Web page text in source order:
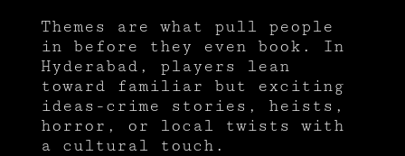
Themes are what pull people
in before they even book. In
Hyderabad, players lean
toward familiar but exciting
ideas-crime stories, heists,
horror, or local twists with
a cultural touch.